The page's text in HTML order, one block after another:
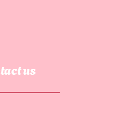
us